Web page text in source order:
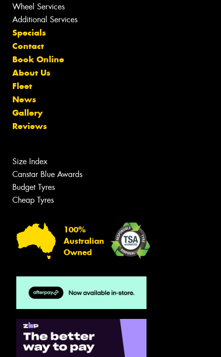
Wheel Services
Additional Services
Specials
Contact
Book Online
About Us
Fleet
News
Gallery
Reviews
Size Index
Canstar Blue Awards
Budget Tyres
Cheap Tyres
100%
Australian
Owned